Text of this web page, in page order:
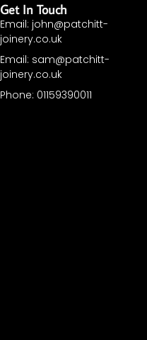
Get In Touch
Email: john@patchitt-
joinery.co.uk
Email: sam@patchitt-
joinery.co.uk
Phone: 01159390011